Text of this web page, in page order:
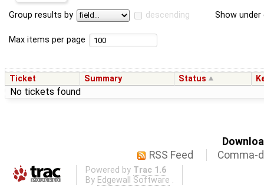
Group results by descending Show
Max items per page
Ticket Summary Status
No tickets found
RSS Feed
Comma-
Powered by Trac 1.6
By Edgewall Software .